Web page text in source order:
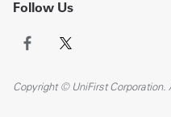
Follow Us
Copyright © UniFirst Corporation.